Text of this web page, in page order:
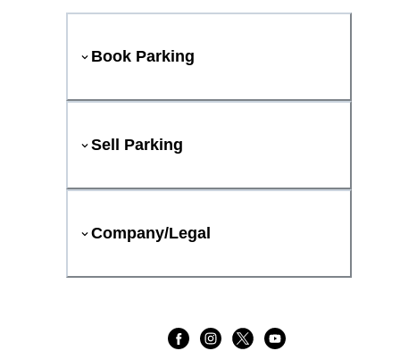
Book Parking
Sell Parking
Company/Legal